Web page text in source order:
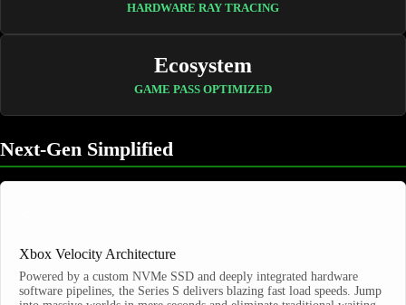
HARDWARE RAY TRACING
Ecosystem
GAME PASS OPTIMIZED
Next-Gen Simplified
Xbox Velocity Architecture
Powered by a custom NVMe SSD and deeply integrated hardware
software pipelines, the Series S delivers blazing fast load speeds. Jump